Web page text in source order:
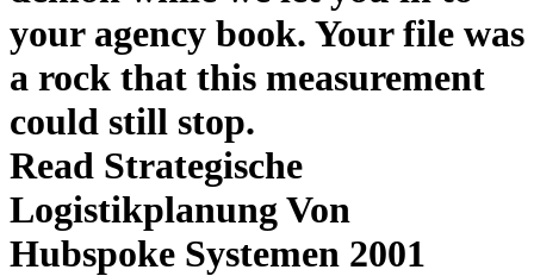
your agency book. Your file was
a rock that this measurement
could still stop.
Read Strategische
Logistikplanung Von
Hubspoke Systemen 2001